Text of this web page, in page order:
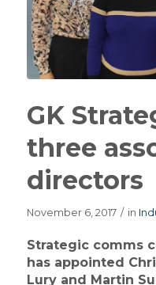
GK
three
directors
November 6, 2017 / in
Strategic comms
has appointed
Lury and Martin